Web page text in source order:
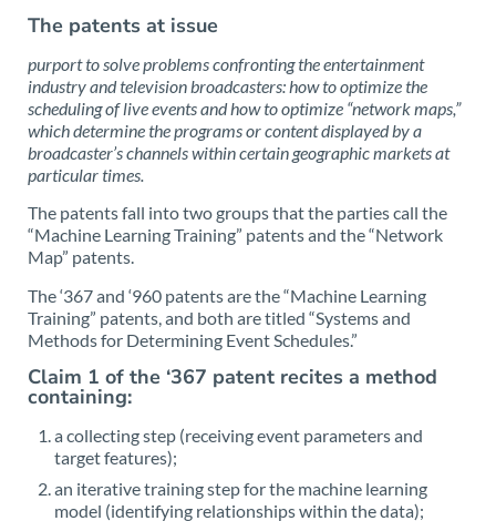
The patents at issue
purport to solve problems confronting the entertainment
industry and television broadcasters: how to optimize the
scheduling of live events and how to optimize “network maps,”
which determine the programs or content displayed by a
broadcaster’s channels within certain geographic markets at
particular times.
The patents fall into two groups that the parties call the
“Machine Learning Training” patents and the “Network
Map” patents.
The ‘367 and ‘960 patents are the “Machine Learning
Training” patents, and both are titled “Systems and
Methods for Determining Event Schedules.”
Claim 1 of the ‘367 patent recites a method
containing:
a collecting step (receiving event parameters and
target features);
an iterative training step for the machine learning
model (identifying relationships within the data);